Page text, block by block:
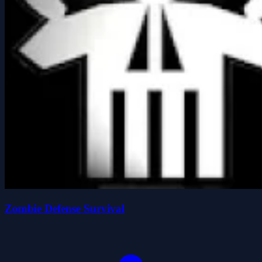
Zombie Defense Survival